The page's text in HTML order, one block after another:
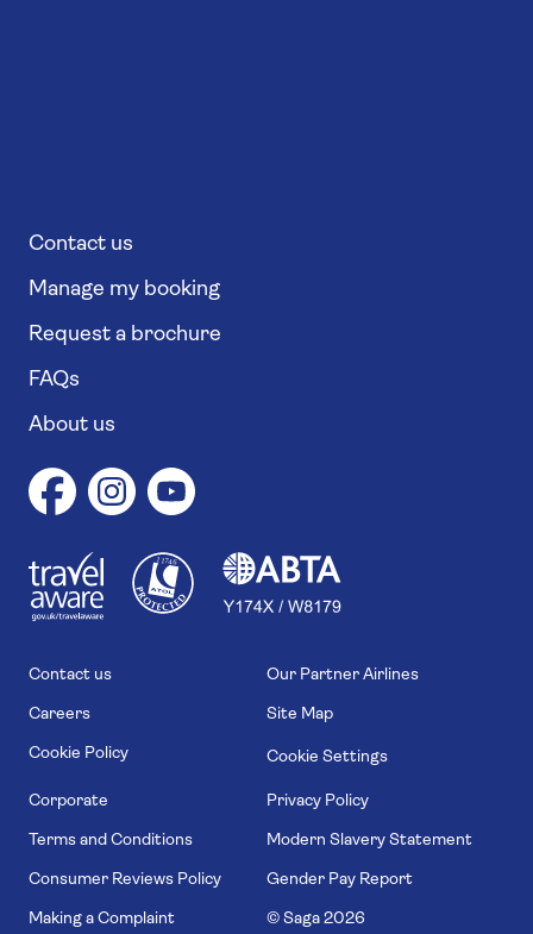
Contact us
Manage my booking
Request a brochure
FAQs
About us
11746
Contact us Our Partner Airlines
Careers Site Map
Cookie Policy Cookie Settings
Corporate Privacy Policy
Terms and Conditions Modern Slavery Statement
Consumer Reviews Policy Gender Pay Report
Making a Complaint © Saga 2026